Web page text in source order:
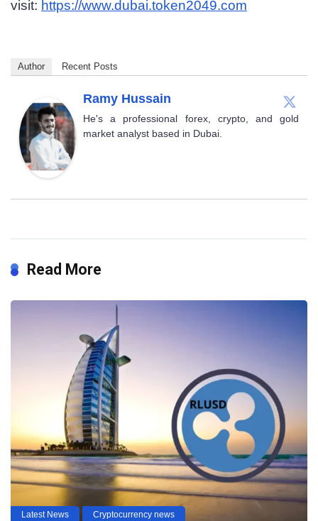
visit: https://www.dubai.token2049.com
Author Recent Posts
Ramy Hussain
He's a professional forex, crypto, and gold
market analyst based in Dubai.
Read More
Latest News Cryptocurrency news